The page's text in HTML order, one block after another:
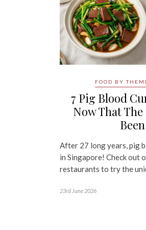
FOOD BY
7 Pig Blood
Now That
After 27 long years, pig
in Singapore! Check out
restaurants to try the
23rd June 2026